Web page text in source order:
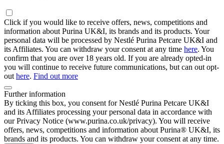
Click if you would like to receive offers, news, competitions and
information about Purina UK&I, its brands and its products. Your
personal data will be processed by Nestlé Purina Petcare UK&I and
its Affiliates. You can withdraw your consent at any time here. You
confirm that you are over 18 years old. If you are already opted-in
you will continue to receive future communications, but can out opt-
out here. Find out more
Further information
By ticking this box, you consent for Nestlé Purina Petcare UK&I
and its Affiliates processing your personal data in accordance with
our Privacy Notice (www.purina.co.uk/privacy). You will receive
offers, news, competitions and information about Purina® UK&I, its
brands and its products. You can withdraw your consent at any time.